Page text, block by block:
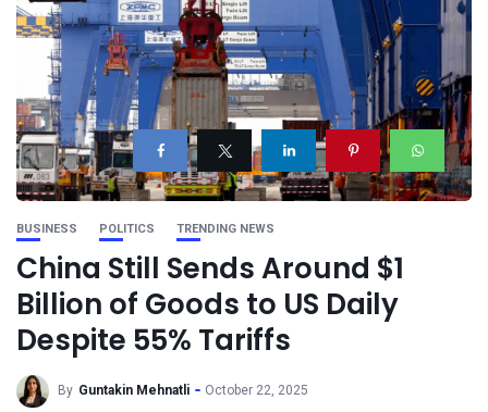
BUSINESS POLITICS TRENDING NEWS
China Still Sends Around $1
Billion of Goods to US Daily
Despite 55% Tariffs
By Guntakin Mehnatli October 22, 2025